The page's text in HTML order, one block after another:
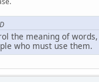
the meaning of
who must use them.